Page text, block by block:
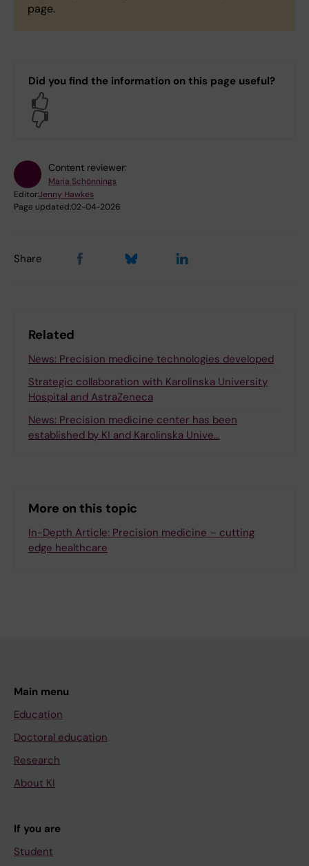
page.
Did you find the information on this page useful?
Content reviewer:
Maria Schönnings
Editor:Jenny Hawkes
Page updated:02-04-2026
Share
Related
News: Precision medicine technologies developed
Strategic collaboration with Karolinska University
Hospital and AstraZeneca
News: Precision medicine center has been
established by KI and Karolinska Unive…
More on this topic
In-Depth Article: Precision medicine – cutting
edge healthcare
Main menu
Education
Doctoral education
Research
About KI
If you are
Student